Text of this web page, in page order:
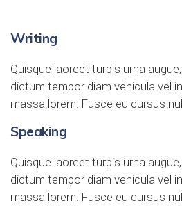
Writing
Quisque laoreet turpis urna
dictum tempor diam vehicula vel
massa lorem. Fusce eu cursus
Speaking
Quisque laoreet turpis urna
dictum tempor diam vehicula vel
massa lorem. Fusce eu cursus